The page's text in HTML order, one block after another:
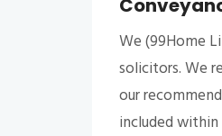
We (99Home
solicitors. We
our
included